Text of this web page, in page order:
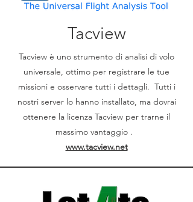
Tacview
Tacview è uno strumento di analisi di volo
universale, ottimo per registrare le tue
missioni e osservare tutti i dettagli. Tutti i
nostri server lo hanno installato, ma dovrai
ottenere la licenza Tacview per trarne il
massimo vantaggio .
www.tacview.net